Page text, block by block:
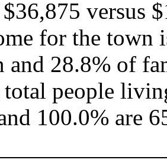
versus
for the town
and 28.8% of
people
100.0% are